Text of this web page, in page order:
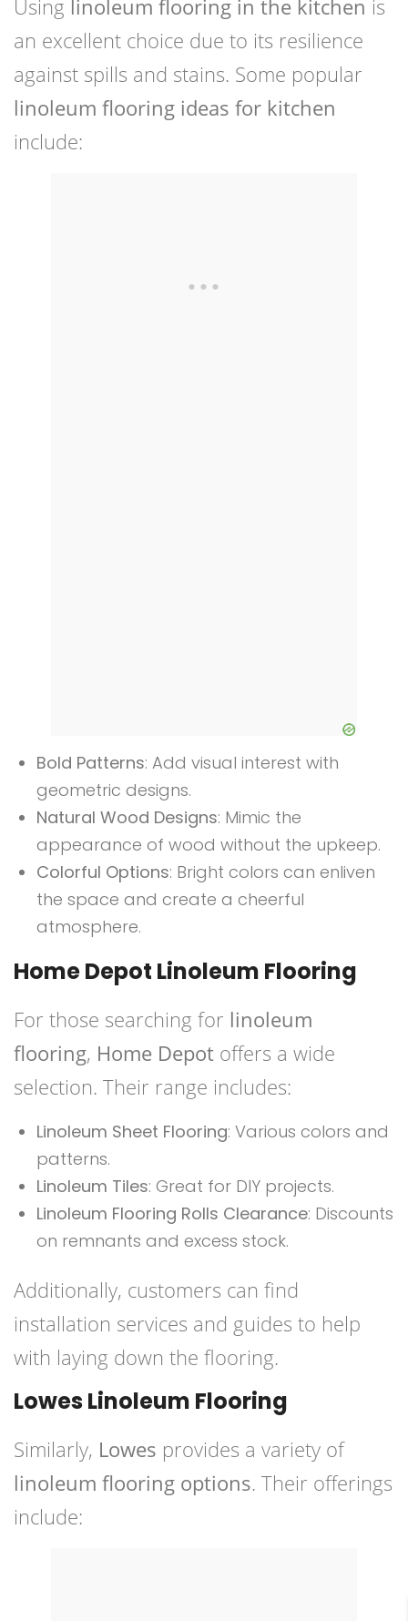
Using linoleum flooring in the kitchen is
an excellent choice due to its resilience
against spills and stains. Some popular
linoleum flooring ideas for kitchen
include:
Bold Patterns: Add visual interest with
geometric designs.
Natural Wood Designs: Mimic the
appearance of wood without the upkeep.
Colorful Options: Bright colors can enliven
the space and create a cheerful
atmosphere.
Home Depot Linoleum Flooring
For those searching for linoleum
flooring, Home Depot offers a wide
selection. Their range includes:
Linoleum Sheet Flooring: Various colors and
patterns.
Linoleum Tiles: Great for DIY projects.
Linoleum Flooring Rolls Clearance: Discounts
on remnants and excess stock.
Additionally, customers can find
installation services and guides to help
with laying down the flooring.
Lowes Linoleum Flooring
Similarly, Lowes provides a variety of
linoleum flooring options. Their offerings
include: